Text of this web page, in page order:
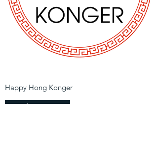
Happy Hong Konger
Find Out More